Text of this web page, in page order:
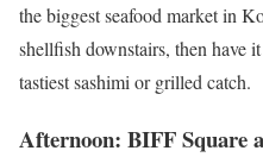
the biggest seafood market in
shellfish downstairs, then have
tastiest sashimi or grilled catch.
Afternoon: BIFF Square